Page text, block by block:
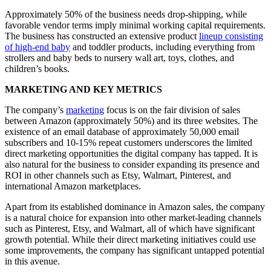
Approximately 50% of the business needs drop-shipping, while
favorable vendor terms imply minimal working capital requirements.
The business has constructed an extensive product lineup consisting
of high-end baby and toddler products, including everything from
strollers and baby beds to nursery wall art, toys, clothes, and
children’s books.
MARKETING AND KEY METRICS
The company’s marketing focus is on the fair division of sales
between Amazon (approximately 50%) and its three websites. The
existence of an email database of approximately 50,000 email
subscribers and 10-15% repeat customers underscores the limited
direct marketing opportunities the digital company has tapped. It is
also natural for the business to consider expanding its presence and
ROI in other channels such as Etsy, Walmart, Pinterest, and
international Amazon marketplaces.
Apart from its established dominance in Amazon sales, the company
is a natural choice for expansion into other market-leading channels
such as Pinterest, Etsy, and Walmart, all of which have significant
growth potential. While their direct marketing initiatives could use
some improvements, the company has significant untapped potential
in this avenue.